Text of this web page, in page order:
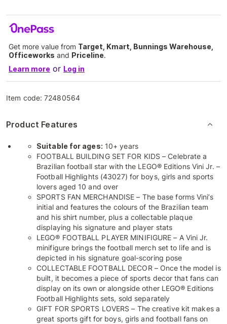
Get more value from Target, Kmart, Bunnings Warehouse,
Officeworks and Priceline.
Learn more or Log in
Item code:72480564
Product Features
Suitable for ages: 10+ years
FOOTBALL BUILDING SET FOR KIDS – Celebrate a
Brazilian football star with the LEGO® Editions Vini Jr. –
Football Highlights (43027) for boys, girls and sports
lovers aged 10 and over
SPORTS FAN MERCHANDISE – The base forms Vini’s
initial and features the colours of the Brazilian team
and his shirt number, plus a collectable plaque
displaying his signature and player stats
LEGO® FOOTBALL PLAYER MINIFIGURE – A Vini Jr.
minifigure brings the football merch set to life and is
depicted in his signature goal-scoring pose
COLLECTABLE FOOTBALL DECOR – Once the model is
built, it becomes a piece of sports decor that fans can
display on its own or alongside other LEGO® Editions
Football Highlights sets, sold separately
GIFT FOR SPORTS LOVERS – The creative kit makes a
great sports gift for boys, girls and football fans on